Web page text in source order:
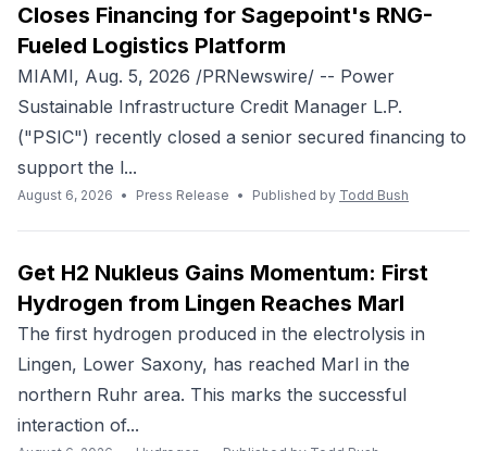
Closes Financing for Sagepoint's RNG-
Fueled Logistics Platform
MIAMI, Aug. 5, 2026 /PRNewswire/ -- Power
Sustainable Infrastructure Credit Manager L.P.
("PSIC") recently closed a senior secured financing to
support the l...
August 6, 2026 • Press Release • Published by Todd Bush
Get H2 Nukleus Gains Momentum: First
Hydrogen from Lingen Reaches Marl
The first hydrogen produced in the electrolysis in
Lingen, Lower Saxony, has reached Marl in the
northern Ruhr area. This marks the successful
interaction of...